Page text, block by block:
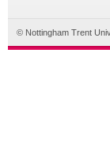
© Nottingham Trent